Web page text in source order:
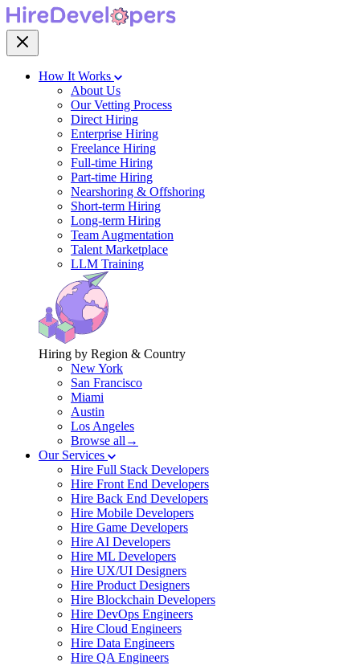
How It Works
About Us
Our Vetting Process
Direct Hiring
Enterprise Hiring
Freelance Hiring
Full-time Hiring
Part-time Hiring
Nearshoring & Offshoring
Short-term Hiring
Long-term Hiring
Team Augmentation
Talent Marketplace
LLM Training
Hiring by Region & Country
New York
San Francisco
Miami
Austin
Los Angeles
Browse all→
Our Services
Hire Full Stack Developers
Hire Front End Developers
Hire Back End Developers
Hire Mobile Developers
Hire Game Developers
Hire AI Developers
Hire ML Developers
Hire UX/UI Designers
Hire Product Designers
Hire Blockchain Developers
Hire DevOps Engineers
Hire Cloud Engineers
Hire Data Engineers
Hire QA Engineers